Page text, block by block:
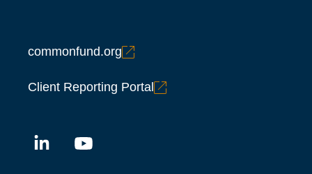
commonfund.org
Client Reporting Portal